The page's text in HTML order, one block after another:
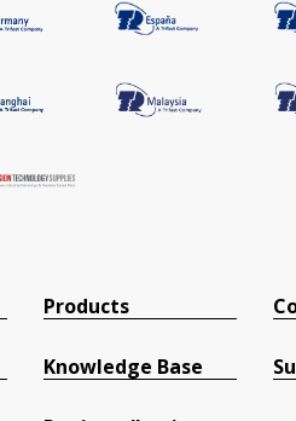
Products
Knowledge Base